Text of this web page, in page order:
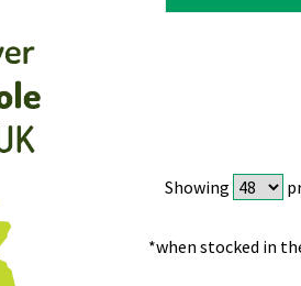
Showing
*when stocked in